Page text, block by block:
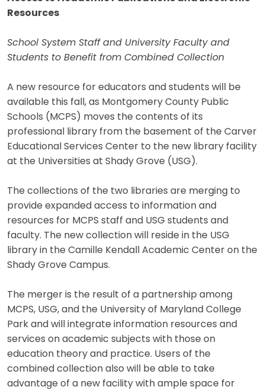
Resources
School System Staff and University Faculty and
Students to Benefit from Combined Collection
A new resource for educators and students will be
available this fall, as Montgomery County Public
Schools (MCPS) moves the contents of its
professional library from the basement of the Carver
Educational Services Center to the new library facility
at the Universities at Shady Grove (USG).
The collections of the two libraries are merging to
provide expanded access to information and
resources for MCPS staff and USG students and
faculty. The new collection will reside in the USG
library in the Camille Kendall Academic Center on the
Shady Grove Campus.
The merger is the result of a partnership among
MCPS, USG, and the University of Maryland College
Park and will integrate information resources and
services on academic subjects with those on
education theory and practice. Users of the
combined collection also will be able to take
advantage of a new facility with ample space for